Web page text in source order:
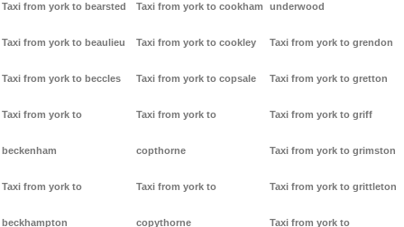
Taxi from york to bearsted
Taxi from york to beaulieu
Taxi from york to beccles
Taxi from york to
beckenham
Taxi from york to
beckhampton
Taxi from york to cookham
Taxi from york to cookley
Taxi from york to copsale
Taxi from york to
copthorne
Taxi from york to
copythorne
underwood
Taxi from york to grendon
Taxi from york to gretton
Taxi from york to griff
Taxi from york to grimston
Taxi from york to grittleton
Taxi from york to